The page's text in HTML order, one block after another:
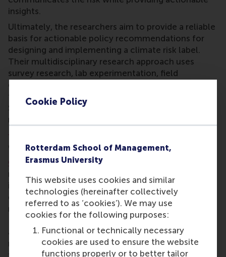
Cookie Policy
Rotterdam School of Management,
Erasmus University
This website uses cookies and similar
technologies (hereinafter collectively
referred to as ‘cookies’). We may use
cookies for the following purposes:
Functional or technically necessary
cookies are used to ensure the website
functions properly or to better tailor
insights.
Ultimately, the researchers aim to provide a reliable
basis for actionable policy recommendations for
designing and implementing a climate risk label.
Their multidisciplinary research approach uses
survey research, lab experimentation, field
experimentation, and predictive modeling. The
three principle investigators are Dr Krefeld-
Schwalb, Dr Gabel and Prof. Filatova. Team
members also include RSM’s
Convergence Resilient Delta
Convergence Resilient Delta
resilience solutions in the Rotterdam delta for
implementation around the globe. Its aim is to
develop an integrated approach to address the
major societal issues increasingly confronting the
Rotterdam region, such as rising sea levels, poverty
and inequality, air pollution, population density and
major technological changes. Resilient Delta aims